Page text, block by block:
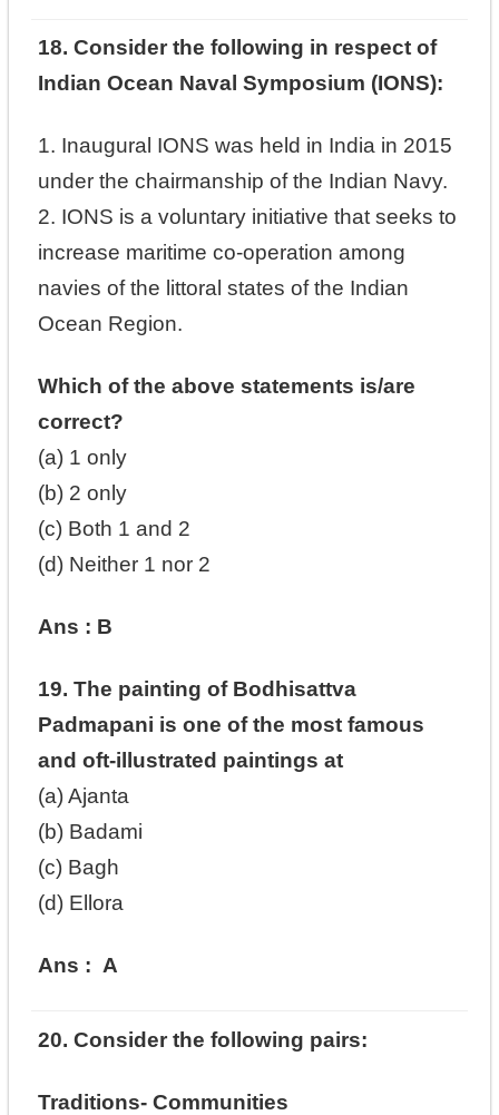
18. Consider the following in respect of
Indian Ocean Naval Symposium (IONS):
1. Inaugural IONS was held in India in 2015
under the chairmanship of the Indian Navy.
2. IONS is a voluntary initiative that seeks to
increase maritime co-operation among
navies of the littoral states of the Indian
Ocean Region.
Which of the above statements is/are
correct?
(a) 1 only
(b) 2 only
(c) Both 1 and 2
(d) Neither 1 nor 2
Ans : B
19. The painting of Bodhisattva
Padmapani is one of the most famous
and oft-illustrated paintings at
(a) Ajanta
(b) Badami
(c) Bagh
(d) Ellora
Ans : A
20. Consider the following pairs:
Traditions- Communities